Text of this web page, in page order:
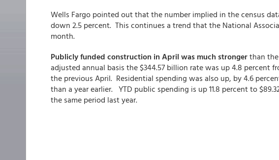
Wells Fargo pointed out that the number implied in the census
down 2.5 percent. This continues a trend that the National
month.
Publicly funded construction in April was much strongerthan
adjusted annual basis the $344.57 billion rate was up 4.8 percent
the previous April. Residential spending was also up, by 4.6
than a year earlier. YTD public spending is up 11.8 percent to
the same period last year.